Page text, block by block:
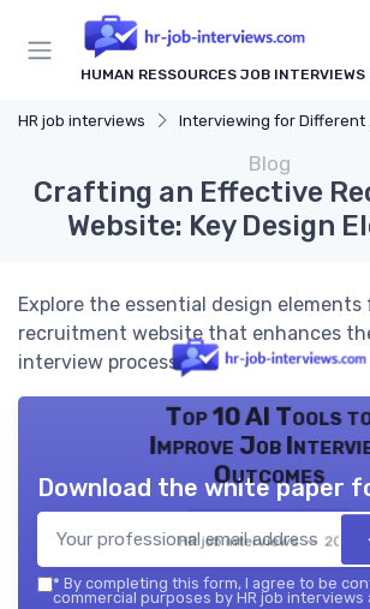
HUMAN RESSOURCES JOB INTERVIEWS
HR job interviews Interviewing for Different HR Roles
Blog
Crafting an Effective
Website: Key Design
Explore the essential design
recruitment website that enhances
interview process.
Top 10 AI Tools
Improve Job
Outcomes
HR job interviews — 2026
Download the white paper
* By completing this form, I agree to be
commercial purposes by HR job interviews